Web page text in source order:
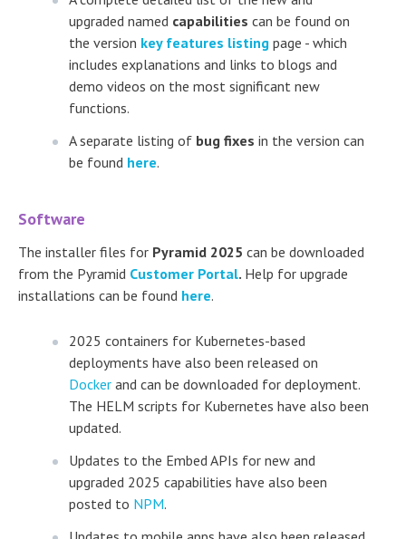
upgraded named capabilities can be found on
the version key features listing page - which
includes explanations and links to blogs and
demo videos on the most significant new
functions.
A separate listing of bug fixes in the version can
be found here.
Software
The installer files for Pyramid 2025 can be downloaded
from the Pyramid Customer Portal. Help for upgrade
installations can be found here.
2025 containers for Kubernetes-based
deployments have also been released on
Docker and can be downloaded for deployment.
The HELM scripts for Kubernetes have also been
updated.
Updates to the Embed APIs for new and
upgraded 2025 capabilities have also been
posted to NPM.